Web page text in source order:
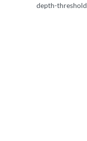
depth-threshold